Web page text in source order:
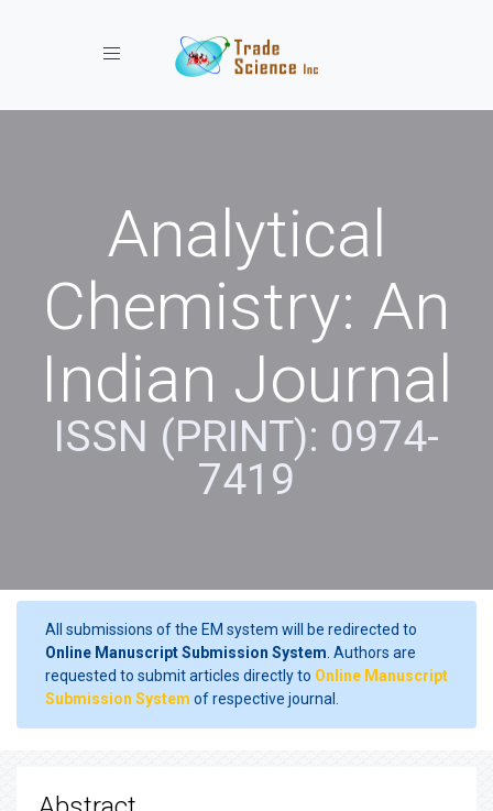
Toggle navigation
Analytical
Chemistry: An
Indian Journal
ISSN (PRINT): 0974-
7419
All submissions of the EM system will be redirected to
Online Manuscript Submission System . Authors are
requested to submit articles directly to Online Manuscript
Submission System of respective journal.